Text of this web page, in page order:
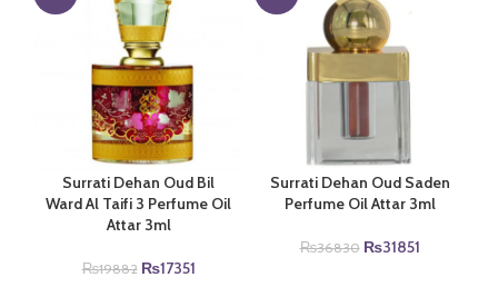
Surrati Dehan Oud Bil
Ward Al Taifi 3 Perfume Oil
Attar 3ml
₨19882 Original
₨17351Current
Surrati Dehan Oud Saden
Perfume Oil Attar 3ml
₨36830 Original
₨31851Current